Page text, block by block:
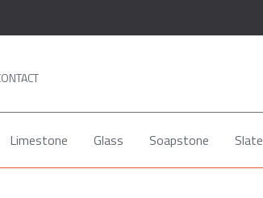
Limestone Glass Soapstone Slate